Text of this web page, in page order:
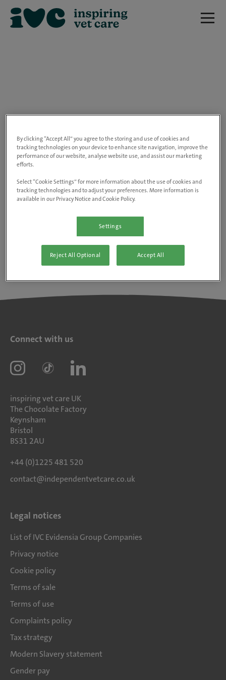
closed.
Please use the link below to view all of our
Go to the careers page
Connect with us
inspiring vet care UK
The Chocolate Factory
Keynsham
Bristol
BS31 2AU
+44 (0)1225 481 520
contact@independentvetcare.co.uk
Legal notices
List of IVC Evidensia Group Companies
Privacy notice
Cookie policy
Terms of sale
Terms of use
Complaints policy
Tax strategy
Modern Slavery statement
Gender pay
By clicking “Accept All” you agree to the storing and use of cookies and
tracking technologies on your device to enhance site navigation, improve the
performance of our website, analyse website use, and assist our marketing
efforts.
Select “Cookie Settings” for more information about the use of cookies and
tracking technologies and to adjust your preferences. More information is
available in our Privacy Notice and Cookie Policy.
Settings
Reject All Optional Accept All